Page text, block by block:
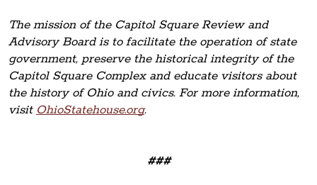
The mission of the Capitol Square Review and
Advisory Board is to facilitate the operation of state
government, preserve the historical integrity of the
Capitol Square Complex and educate visitors about
the history of Ohio and civics. For more information,
visit OhioStatehouse.org.
###